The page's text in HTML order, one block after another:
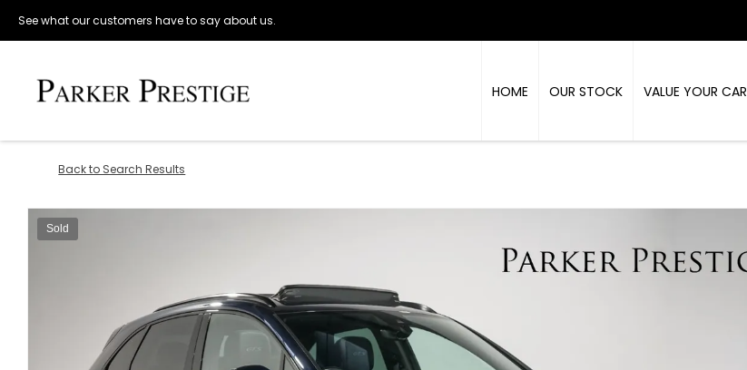
See what our customers have to say about us.
HOME OUR STOCK VALUE YOUR CAR
Back to Search Results
Sold